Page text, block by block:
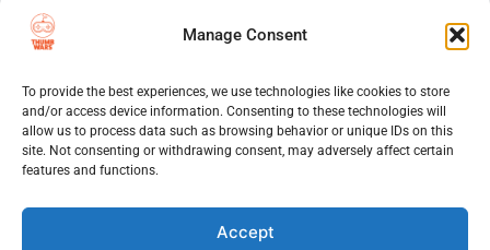
Manage Consent
To provide the best experiences, we use technologies like cookies to store
and/or access device information. Consenting to these technologies will
allow us to process data such as browsing behavior or unique IDs on this
site. Not consenting or withdrawing consent, may adversely affect certain
features and functions.
Accept
Copyright 2026 — The
reserved. Powered By
BlazeThemes.
Home
Website Disclaimer
Thumb Wars Cookies And
Tracking Information
Corrections Policy
Thumb Wars TeamContact Us